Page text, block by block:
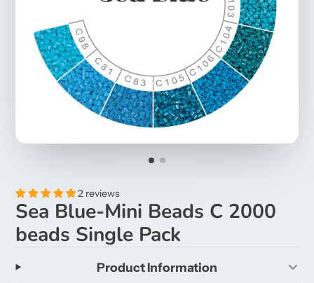
2 reviews
Sea Blue-Mini Beads C 2000
beads Single Pack
Product Information